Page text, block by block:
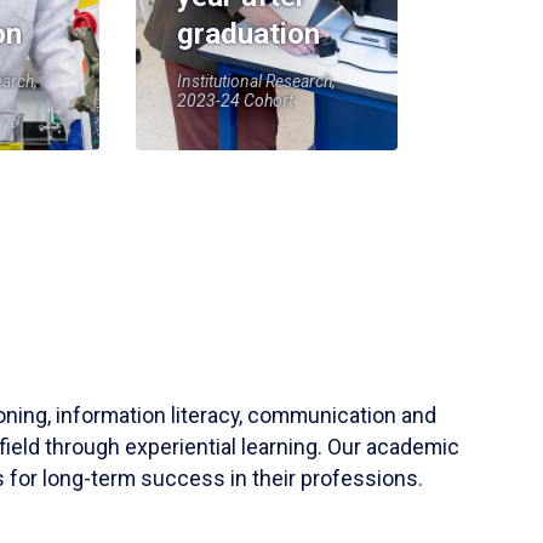
graduation
Institutional Research,
2023-24 Cohort
information literacy, communication and
through experiential learning. Our academic
for long-term success in their professions.